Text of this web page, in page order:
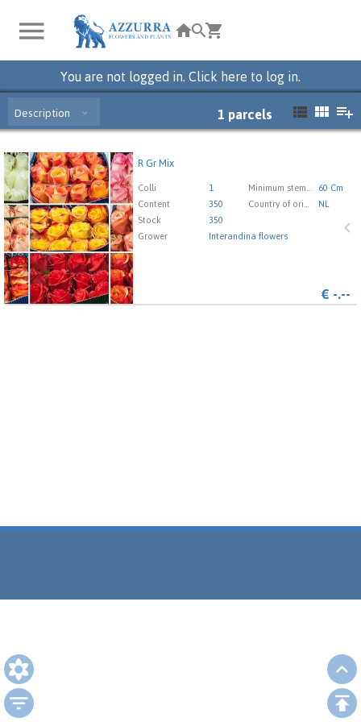
You are not logged in. Click here to log in.
Description 1 parcels
R Gr Mix
Colli 1 Minimum stem length
60 Cm
Content
350 Country of origin
NL
Stock
350
Grower
Interandina flowers
€ -.--
R Gr Mix
You need to be logged in in order place an order. Click
here to go to the login page.